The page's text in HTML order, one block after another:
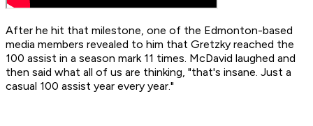
After he hit that milestone, one of the Edmonton-based
media members revealed to him that Gretzky reached the
100 assist in a season mark 11 times. McDavid laughed and
then said what all of us are thinking, "that's insane. Just a
casual 100 assist year every year."